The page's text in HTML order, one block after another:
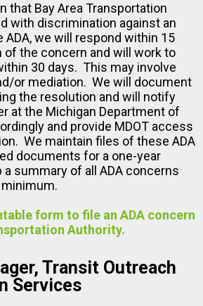
that Bay Area Transportation
with discrimination against an
ADA, we will respond within 15
the concern and will work to
30 days. This may involve
or mediation. We will document
the resolution and will notify
at the Michigan Department of
and provide MDOT access
We maintain files of these ADA
documents for a one-year
summary of all ADA concerns
form to file an ADA concern
Authority.
Transit Outreach
Services